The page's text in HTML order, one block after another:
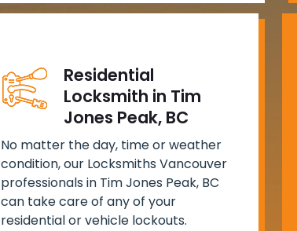
Residential
Locksmith in Tim
Jones Peak, BC
No matter the day, time or weather
condition, our Locksmiths Vancouver
professionals in Tim Jones Peak, BC
can take care of any of your
residential or vehicle lockouts.